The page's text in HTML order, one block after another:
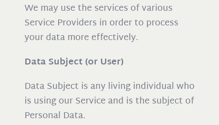
We may use the services of various
Service Providers in order to process
your data more effectively.
Data Subject (or User)
Data Subject is any living individual who
is using our Service and is the subject of
Personal Data.